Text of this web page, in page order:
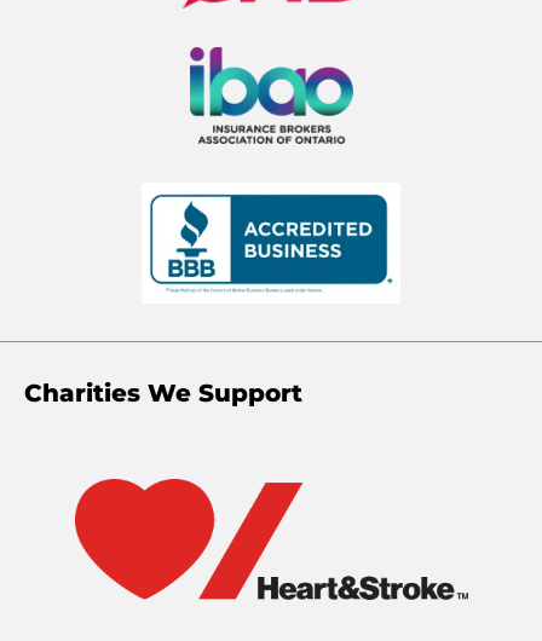
Charities We Support